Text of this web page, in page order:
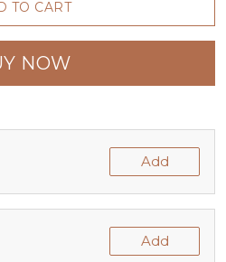
TO CART
NOW
Add
Add